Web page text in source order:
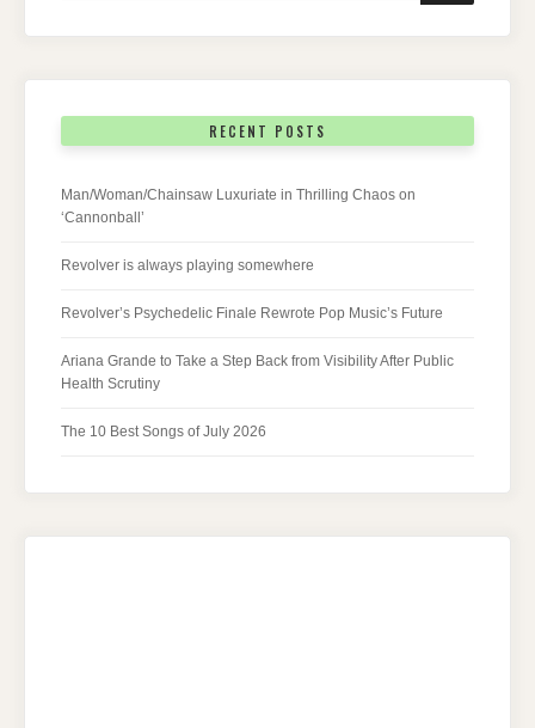
RECENT POSTS
Man/Woman/Chainsaw Luxuriate in Thrilling Chaos on
‘Cannonball’
Revolver is always playing somewhere
Revolver’s Psychedelic Finale Rewrote Pop Music’s Future
Ariana Grande to Take a Step Back from Visibility After Public
Health Scrutiny
The 10 Best Songs of July 2026